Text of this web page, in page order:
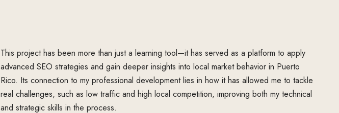
This project has been more than just a learning tool—it has served as a platform to apply
advanced SEO strategies and gain deeper insights into local market behavior in Puerto
Rico. Its connection to my professional development lies in how it has allowed me to tackle
real challenges, such as low traffic and high local competition, improving both my technical
and strategic skills in the process.